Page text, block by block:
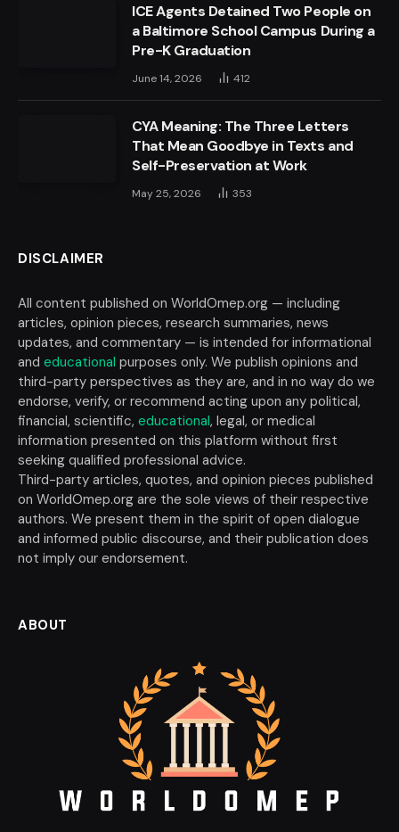
ICE Agents Detained Two People on
a Baltimore School Campus During a
Pre-K Graduation
June 14, 2026 412
CYA Meaning: The Three Letters
That Mean Goodbye in Texts and
Self-Preservation at Work
May 25, 2026 353
DISCLAIMER
All content published on WorldOmep.org — including
articles, opinion pieces, research summaries, news
updates, and commentary — is intended for informational
and educational purposes only. We publish opinions and
third-party perspectives as they are, and in no way do we
endorse, verify, or recommend acting upon any political,
financial, scientific, educational, legal, or medical
information presented on this platform without first
seeking qualified professional advice.
Third-party articles, quotes, and opinion pieces published
on WorldOmep.org are the sole views of their respective
authors. We present them in the spirit of open dialogue
and informed public discourse, and their publication does
not imply our endorsement.
ABOUT